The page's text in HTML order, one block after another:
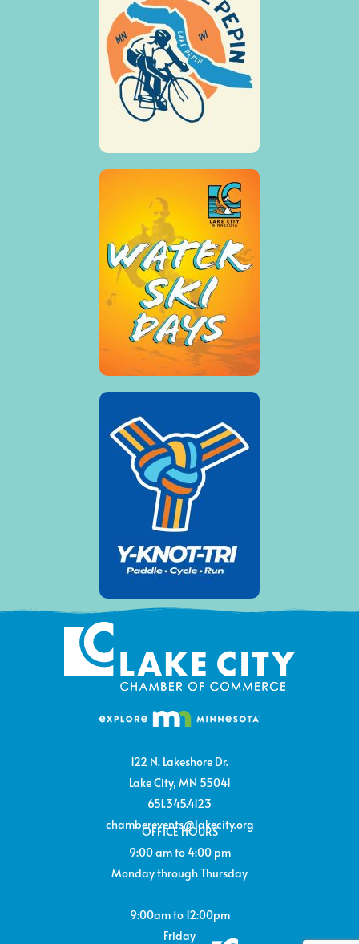
122 N. Lakeshore Dr.
Lake City, MN 55041
651.345.4123
chamberevents@lakecity.org
OFFICE HOURS
9:00 am to 4:00 pm
Monday through Thursday
9:00am to 12:00pm
Friday